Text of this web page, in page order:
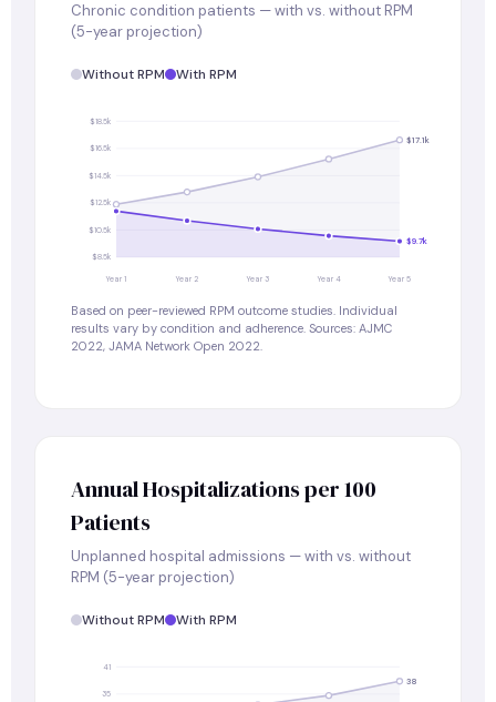
Chronic condition patients — with vs. without RPM
(5-year projection)
Without RPM With RPM
$8.5k
$10.5k
$12.5k
$14.5k
$16.5k
$18.5k
Year 1 Year 2 Year 3 Year 4 Year 5
$17.1k
$9.7k
Based on peer-reviewed RPM outcome studies. Individual
results vary by condition and adherence. Sources: AJMC
2022, JAMA Network Open 2022.
Annual Hospitalizations per 100
Patients
Unplanned hospital admissions — with vs. without
RPM (5-year projection)
Without RPM With RPM
35
41
38